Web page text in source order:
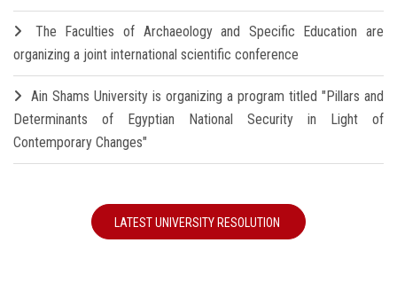
The Faculties of Archaeology and Specific Education are
organizing a joint international scientific conference
Ain Shams University is organizing a program titled "Pillars and
Determinants of Egyptian National Security in Light of
Contemporary Changes"
LATEST UNIVERSITY RESOLUTION